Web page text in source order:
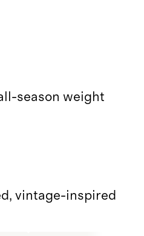
season weight
vintage-inspired